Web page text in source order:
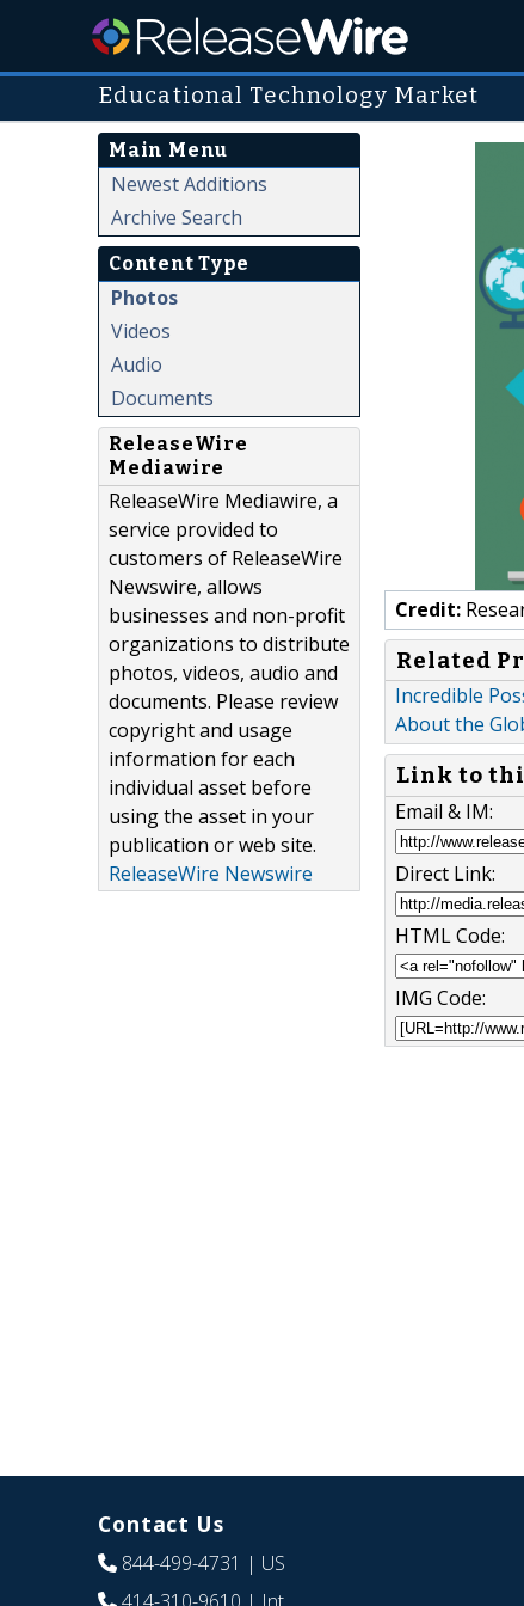
Educational Technology Market
Main Menu
Newest Additions
Archive Search
Content Type
Photos
Videos
Audio
Documents
ReleaseWire
Mediawire
ReleaseWire Mediawire, a
service provided to
customers of ReleaseWire
Newswire, allows
businesses and non-profit
organizations to distribute
photos, videos, audio and
documents. Please review
copyright and usage
information for each
individual asset before
using the asset in your
publication or web site.
ReleaseWire Newswire
Credit:
Related
Incredible
About the
Link to
Email & IM:
Direct Link:
HTML Code:
IMG Code:
Contact Us
844-499-4731 | US